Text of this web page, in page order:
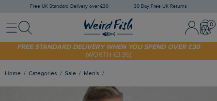
Free UK Standard Delivery over £30 30 Day Free UK Returns
MenuSearch Sign In /
SHOP TODAY - EXTRA 20%OFF YOUR FIRST ORDER* USE CODE
SUNNY20
FREE STANDARD DELIVERY WHEN YOU SPEND OVER £30
(WORTH £3.95)
Home Categories Sale Men's